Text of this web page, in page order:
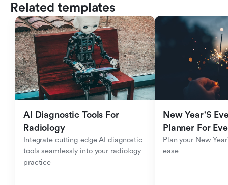
Related templates
AI Diagnostic Tools For
Radiology
Integrate cutting-edge AI diagnostic
tools seamlessly into your radiology
practice
New Year'S
Planner For
Plan your New
ease